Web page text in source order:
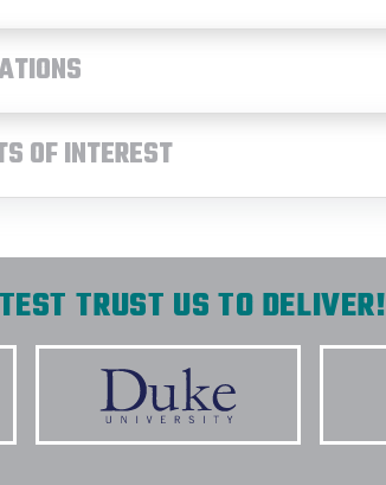
OF INTEREST
TRUST US TO DELIVER!